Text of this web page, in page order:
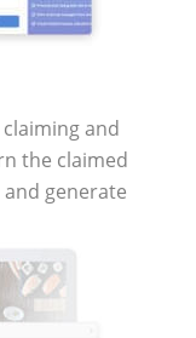
and
the claimed
generate